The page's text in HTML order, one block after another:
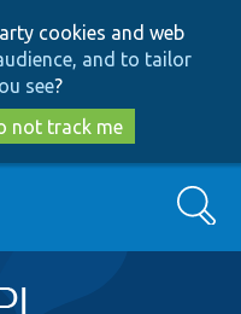
cookies and web
and to tailor
see?
not track me
Search